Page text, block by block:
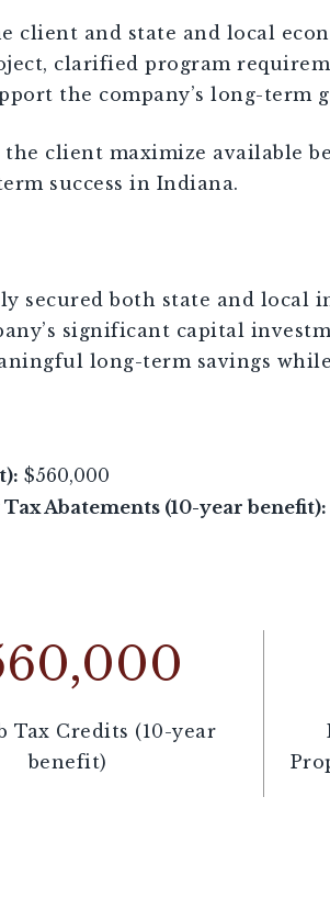
client and state and local
clarified program
the company’s long-term
client maximize available
success in Indiana.
secured both state and local
significant capital
long-term savings
$560,000
Abatements (10-year benefit):
Tax Credits (10-year
benefit)